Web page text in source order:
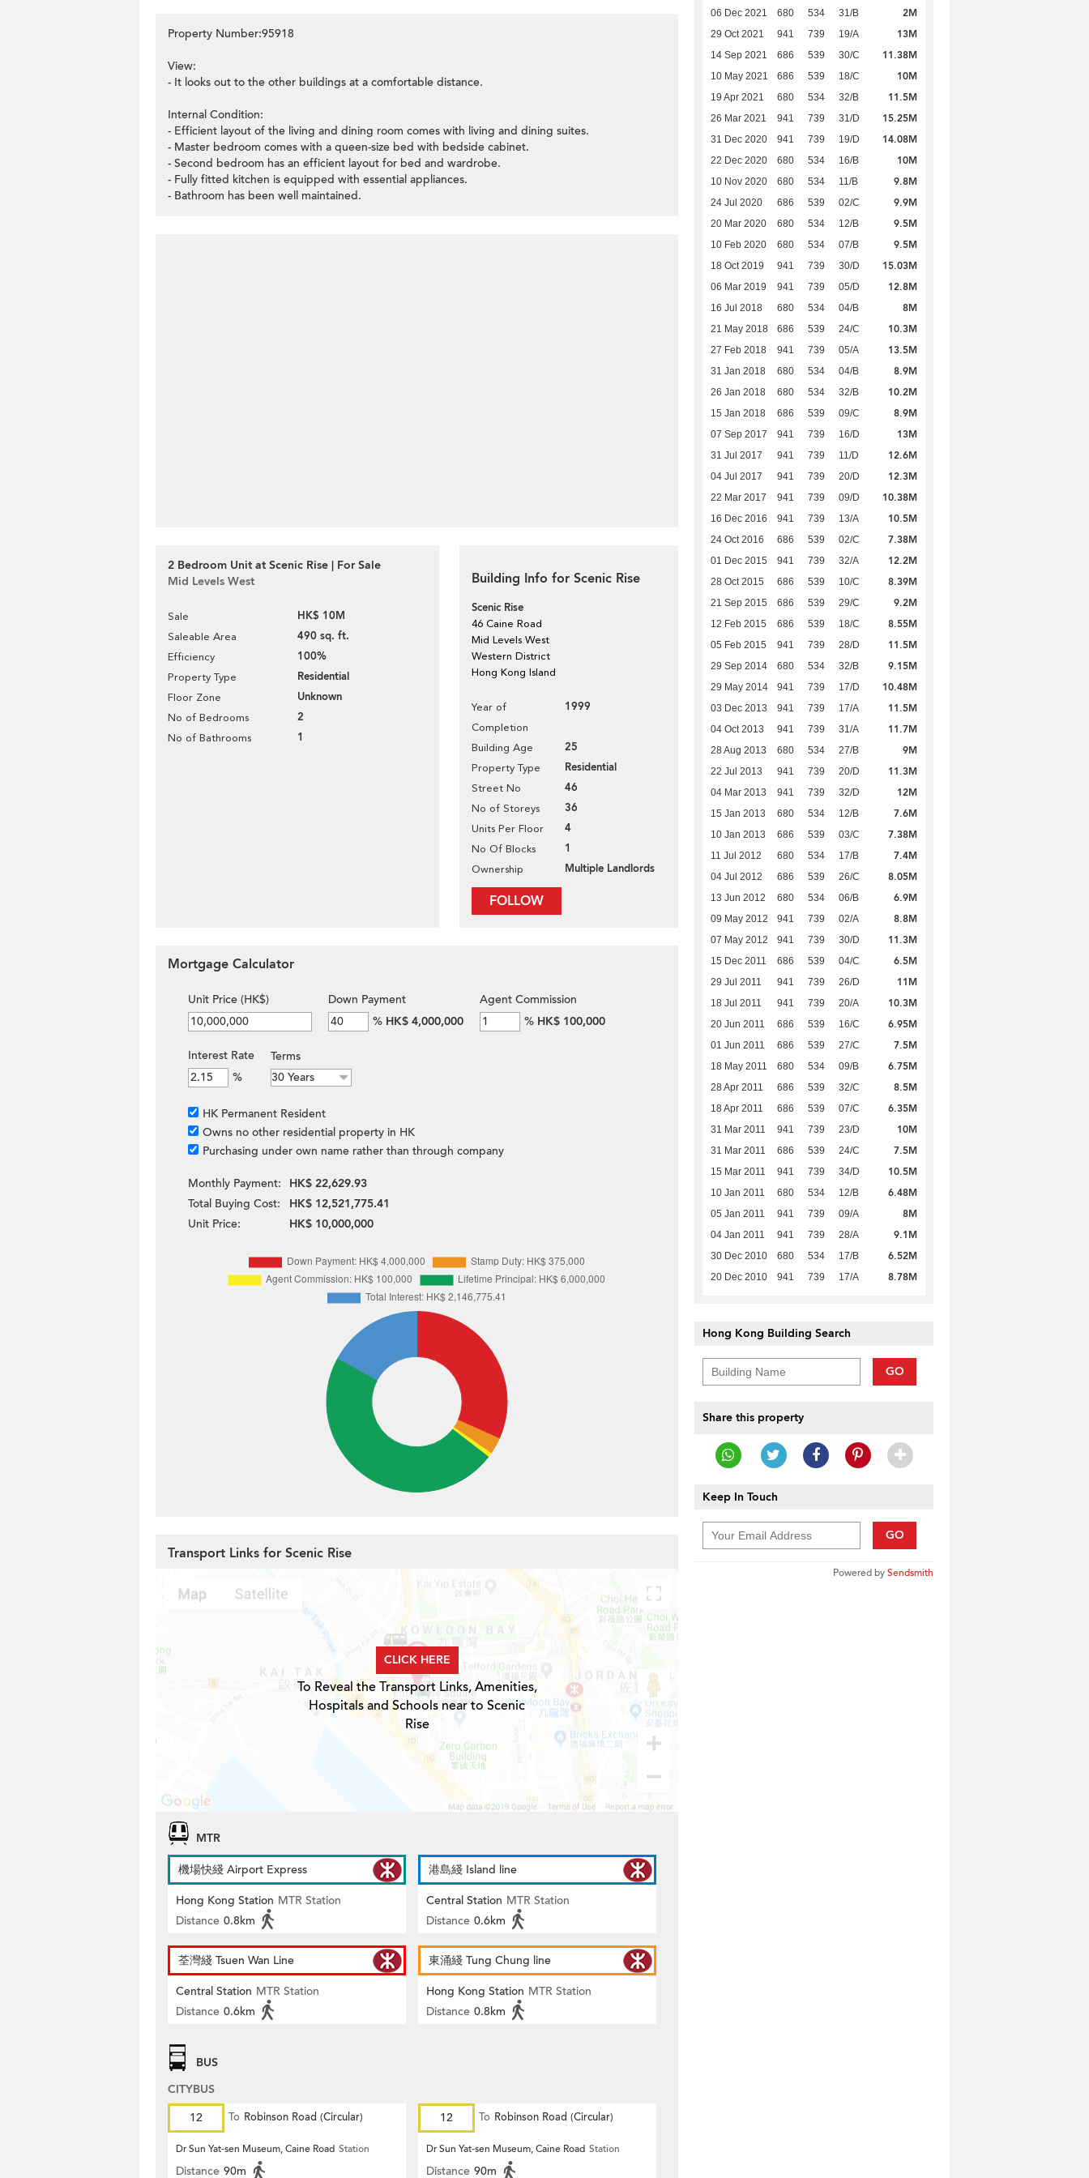
Property Number:95918
View:
- It looks out to the other buildings at a comfortable distance.
Internal Condition:
- Efficient layout of the living and dining room comes with living and dining suites.
- Master bedroom comes with a queen-size bed with bedside cabinet.
- Second bedroom has an efficient layout for bed and wardrobe.
- Fully fitted kitchen is equipped with essential appliances.
- Bathroom has been well maintained.
2 Bedroom Unit at Scenic Rise | For Sale
Mid Levels West
Sale HK$ 10M
Saleable Area 490 sq. ft.
Efficiency 100%
Property Type Residential
Floor Zone Unknown
No of Bedrooms 2
No of Bathrooms 1
Building Info for Scenic Rise
Scenic Rise
46 Caine Road
Mid Levels West
Western District
Hong Kong Island
Year of
Completion
1999
Building Age 25
Property Type Residential
Street No 46
No of Storeys 36
Units Per Floor 4
No Of Blocks 1
Ownership Multiple Landlords
FOLLOW
06 Dec 2021 680 534 31/B 2M
29 Oct 2021 941 739 19/A 13M
14 Sep 2021 686 539 30/C 11.38M
10 May 2021 686 539 18/C 10M
19 Apr 2021 680 534 32/B 11.5M
26 Mar 2021 941 739 31/D 15.25M
31 Dec 2020 941 739 19/D 14.08M
22 Dec 2020 680 534 16/B 10M
10 Nov 2020 680 534 11/B 9.8M
24 Jul 2020 686 539 02/C 9.9M
20 Mar 2020 680 534 12/B 9.5M
10 Feb 2020 680 534 07/B 9.5M
18 Oct 2019 941 739 30/D 15.03M
06 Mar 2019 941 739 05/D 12.8M
16 Jul 2018 680 534 04/B 8M
21 May 2018 686 539 24/C 10.3M
27 Feb 2018 941 739 05/A 13.5M
31 Jan 2018 680 534 04/B 8.9M
26 Jan 2018 680 534 32/B 10.2M
15 Jan 2018 686 539 09/C 8.9M
07 Sep 2017 941 739 16/D 13M
31 Jul 2017 941 739 11/D 12.6M
04 Jul 2017 941 739 20/D 12.3M
22 Mar 2017 941 739 09/D 10.38M
16 Dec 2016 941 739 13/A 10.5M
24 Oct 2016 686 539 02/C 7.38M
01 Dec 2015 941 739 32/A 12.2M
28 Oct 2015 686 539 10/C 8.39M
21 Sep 2015 686 539 29/C 9.2M
12 Feb 2015 686 539 18/C 8.55M
05 Feb 2015 941 739 28/D 11.5M
29 Sep 2014 680 534 32/B 9.15M
29 May 2014 941 739 17/D 10.48M
03 Dec 2013 941 739 17/A 11.5M
04 Oct 2013 941 739 31/A 11.7M
28 Aug 2013 680 534 27/B 9M
22 Jul 2013 941 739 20/D 11.3M
04 Mar 2013 941 739 32/D 12M
15 Jan 2013 680 534 12/B 7.6M
10 Jan 2013 686 539 03/C 7.38M
11 Jul 2012 680 534 17/B 7.4M
04 Jul 2012 686 539 26/C 8.05M
13 Jun 2012 680 534 06/B 6.9M
09 May 2012 941 739 02/A 8.8M
07 May 2012 941 739 30/D 11.3M
15 Dec 2011 686 539 04/C 6.5M
29 Jul 2011 941 739 26/D 11M
18 Jul 2011 941 739 20/A 10.3M
20 Jun 2011 686 539 16/C 6.95M
01 Jun 2011 686 539 27/C 7.5M
18 May 2011 680 534 09/B 6.75M
28 Apr 2011 686 539 32/C 8.5M
18 Apr 2011 686 539 07/C 6.35M
31 Mar 2011 941 739 23/D 10M
31 Mar 2011 686 539 24/C 7.5M
15 Mar 2011 941 739 34/D 10.5M
10 Jan 2011 680 534 12/B 6.48M
05 Jan 2011 941 739 09/A 8M
04 Jan 2011 941 739 28/A 9.1M
30 Dec 2010 680 534 17/B 6.52M
20 Dec 2010 941 739 17/A 8.78M
Hong Kong Building Search
GO
Share this property
Keep In Touch
GO
Powered bySendsmith
Mortgage Calculator
Unit Price (HK$)
Down Payment
% HK$ 4,000,000
Agent Commission
% HK$ 100,000
Interest Rate
%
Terms
HK Permanent Resident
Owns no other residential property in HK
Purchasing under own name rather than through company
Monthly Payment:
HK$ 22,629.93
Total Buying Cost:
HK$ 12,521,775.41
Unit Price:
HK$ 10,000,000
Transport Links for Scenic Rise
CLICK HERE
To Reveal the Transport Links, Amenities,
Hospitals and Schools near to Scenic
Rise
MTR
機場快綫 Airport Express
Hong Kong Station MTR Station
Distance 0.8km
港島綫 Island line
Central Station MTR Station
Distance 0.6km
荃灣綫 Tsuen Wan Line
Central Station MTR Station
Distance 0.6km
東涌綫 Tung Chung line
Hong Kong Station MTR Station
Distance 0.8km
BUS
CITYBUS
12
To Robinson Road (Circular)
Dr Sun Yat-sen Museum, Caine Road Station
Distance 90m
12 To Robinson Road (Circular)
Dr Sun Yat-sen Museum, Caine Road Station
Distance 90m